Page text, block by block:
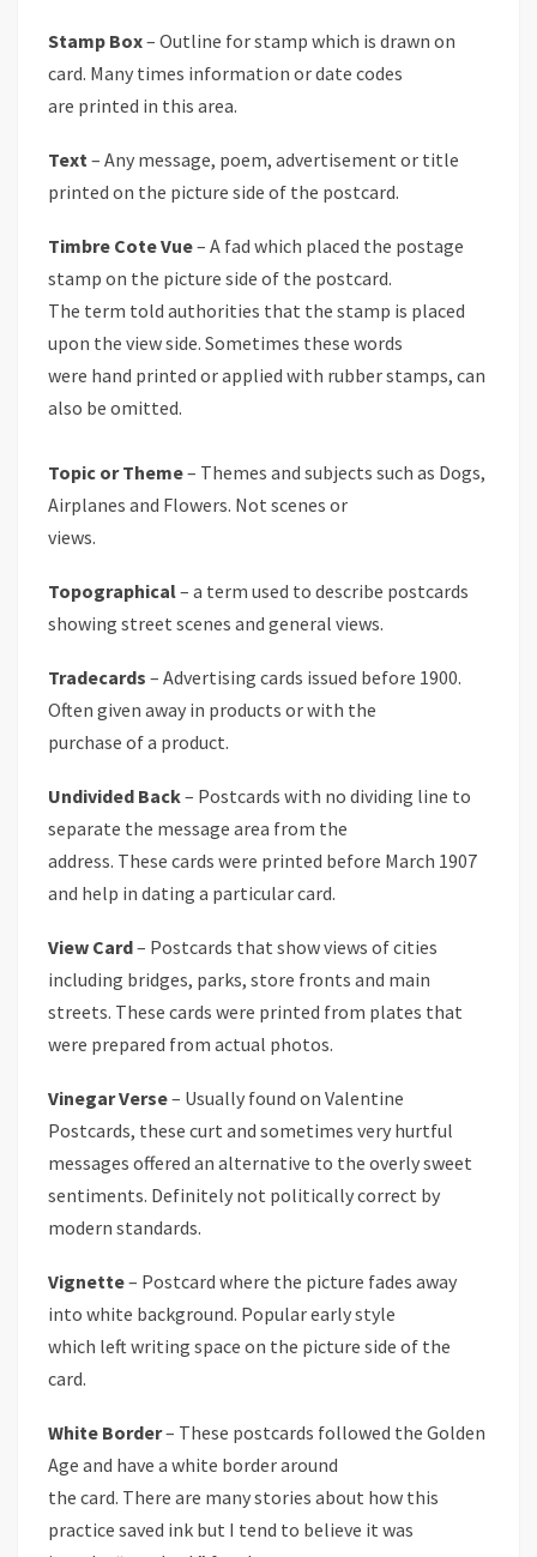
Stamp Box– Outline for stamp which is drawn on
card. Many times information or date codes
are printed in this area.
Text– Any message, poem, advertisement or title
printed on the picture side of the postcard.
Timbre Cote Vue– A fad which placed the postage
stamp on the picture side of the postcard.
The term told authorities that the stamp is placed
upon the view side. Sometimes these words
were hand printed or applied with rubber stamps, can
also be omitted.
Topic or Theme– Themes and subjects such as Dogs,
Airplanes and Flowers. Not scenes or
views.
Topographical– a term used to describe postcards
showing street scenes and general views.
Tradecards – Advertising cards issued before 1900.
Often given away in products or with the
purchase of a product.
Undivided Back– Postcards with no dividing line to
separate the message area from the
address. These cards were printed before March 1907
and help in dating a particular card.
View Card– Postcards that show views of cities
including bridges, parks, store fronts and main
streets. These cards were printed from plates that
were prepared from actual photos.
Vinegar Verse– Usually found on Valentine
Postcards, these curt and sometimes very hurtful
messages offered an alternative to the overly sweet
sentiments. Definitely not politically correct by
modern standards.
Vignette– Postcard where the picture fades away
into white background. Popular early style
which left writing space on the picture side of the
card.
White Border– These postcards followed the Golden
Age and have a white border around
the card. There are many stories about how this
practice saved ink but I tend to believe it was